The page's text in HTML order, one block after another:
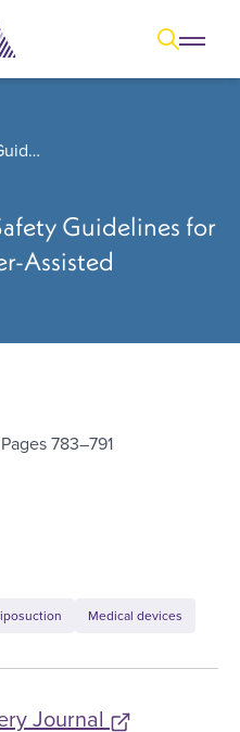
Open
(PAL)
Guidelines for
Assisted
783–791
Medical devices
Journal